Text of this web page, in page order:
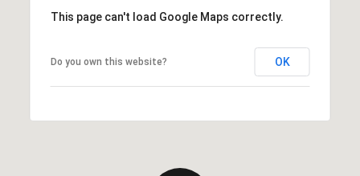
This page can't load Google Maps correctly.
Do you own this website? OK